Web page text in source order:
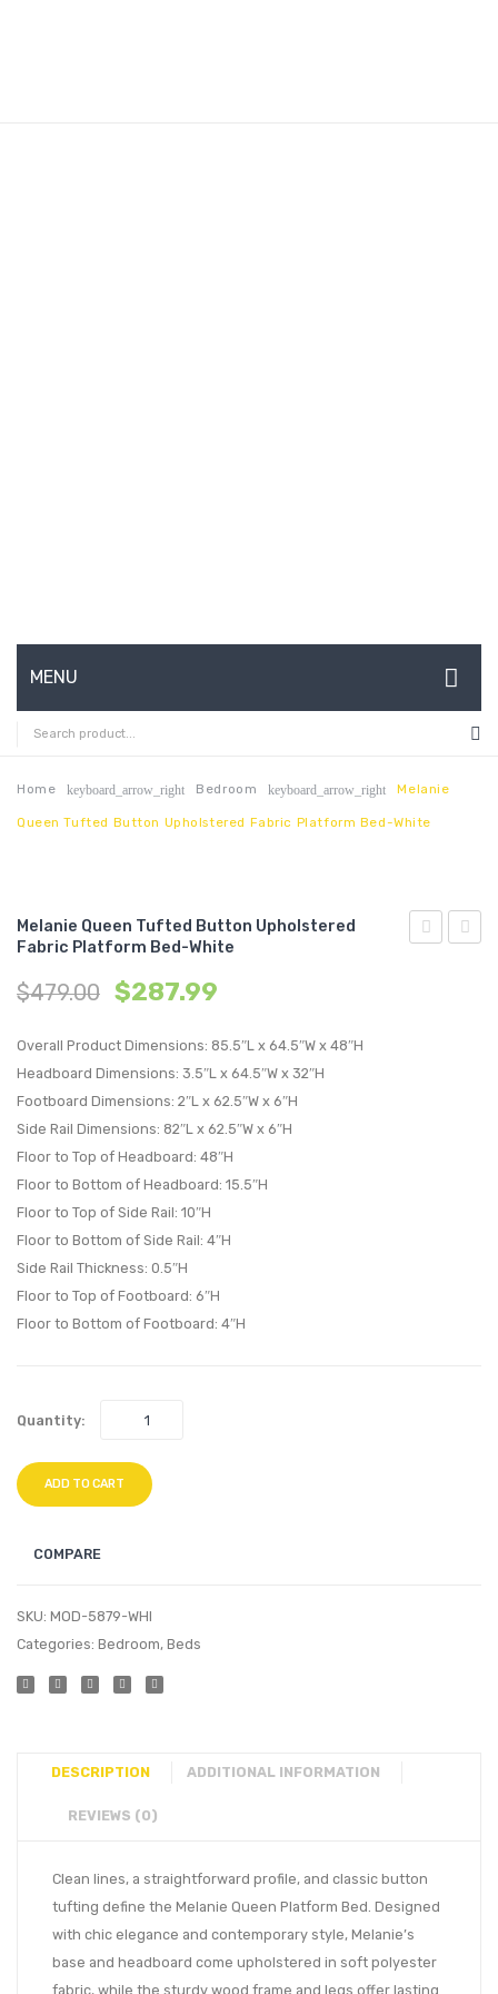
MENU
HOME
ABOUT US
CONTACT
SHOP
Home keyboard_arrow_right Bedroom keyboard_arrow_right Melanie
Queen Tufted Button Upholstered Fabric Platform Bed-White
Melanie Queen Tufted Button Upholstered
Fabric Platform Bed-White
$479.00 $287.99
Overall Product Dimensions: 85.5″L x 64.5″W x 48″H
Headboard Dimensions: 3.5″L x 64.5″W x 32″H
Footboard Dimensions: 2″L x 62.5″W x 6″H
Side Rail Dimensions: 82″L x 62.5″W x 6″H
Floor to Top of Headboard: 48″H
Floor to Bottom of Headboard: 15.5″H
Floor to Top of Side Rail: 10″H
Floor to Bottom of Side Rail: 4″H
Side Rail Thickness: 0.5″H
Floor to Top of Footboard: 6″H
Floor to Bottom of Footboard: 4″H
Quantity:
ADD TO CART
COMPARE
SKU: MOD-5879-WHI
Categories: Bedroom, Beds
DESCRIPTION ADDITIONAL INFORMATION
REVIEWS (0)
Clean lines, a straightforward profile, and classic button
tufting define the Melanie Queen Platform Bed. Designed
with chic elegance and contemporary style, Melanie’s
base and headboard come upholstered in soft polyester
fabric, while the sturdy wood frame and legs offer lasting